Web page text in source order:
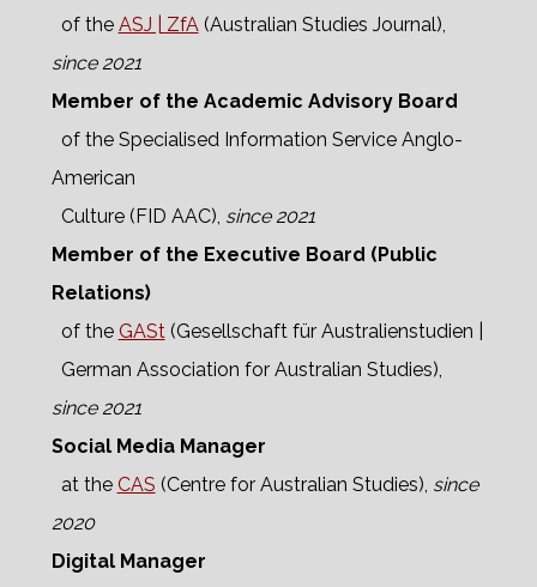
of the ASJ | ZfA(Australian Studies Journal),
since 2021
Member of the Academic Advisory Board
of the Specialised Information Service Anglo-
American
Culture (FID AAC), since 2021
Member of the Executive Board (Public
Relations)
of the GASt(Gesellschaft für Australienstudien |
German Association for Australian Studies),
since 2021
Social Media Manager
at the CAS (Centre for Australian Studies), since
2020
Digital Manager